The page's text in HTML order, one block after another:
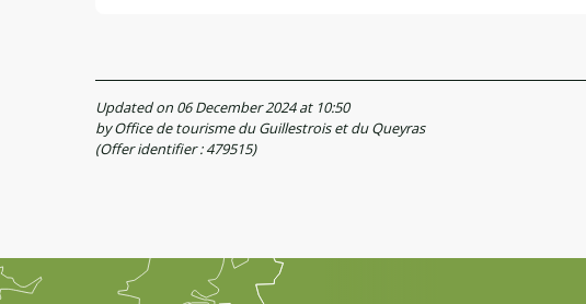
Updated on 06 December 2024 at 10:50
by Office de tourisme du Guillestrois et du Queyras
(Offer identifier :479515)